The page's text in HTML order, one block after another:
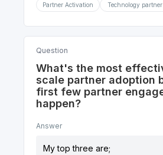
Partner Activation Technology partner
Question
What's the most
scale partner adoption
first few partner
happen?
Answer
My top three are;